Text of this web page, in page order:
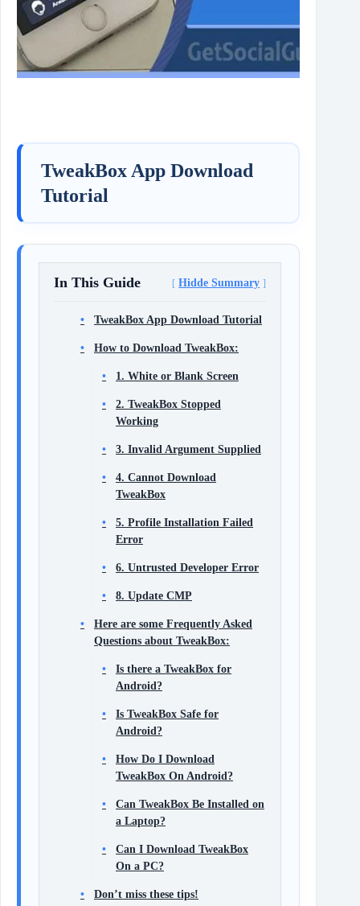
TweakBox App Download
Tutorial
In This Guide Hidde Summary
TweakBox App Download Tutorial
How to Download TweakBox:
1. White or Blank Screen
2. TweakBox Stopped
Working
3. Invalid Argument Supplied
4. Cannot Download
TweakBox
5. Profile Installation Failed
Error
6. Untrusted Developer Error
8. Update CMP
Here are some Frequently Asked
Questions about TweakBox:
Is there a TweakBox for
Android?
Is TweakBox Safe for
Android?
How Do I Download
TweakBox On Android?
Can TweakBox Be Installed on
a Laptop?
Can I Download TweakBox
On a PC?
Don’t miss these tips!